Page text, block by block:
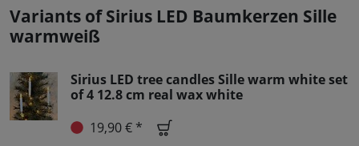
Variants of Sirius LED Baumkerzen Sille
warmweiß
Sirius LED tree candles Sille warm white set
of 4 12.8 cm real wax white
19,90 € *